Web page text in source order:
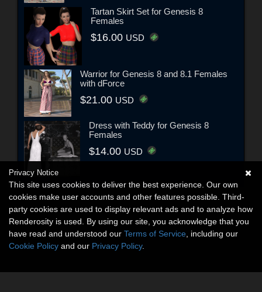
Tartan Skirt Set for Genesis 8
Females
$16.00 USD
Warrior for Genesis 8 and 8.1 Females
with dForce
$21.00 USD
Dress with Teddy for Genesis 8
Females
$14.00 USD
Privacy Notice
This site uses cookies to deliver the best experience. Our own
cookies make user accounts and other features possible. Third-
party cookies are used to display relevant ads and to analyze how
Renderosity is used. By using our site, you acknowledge that you
have read and understood our Terms of Service , including our
Cookie Policy and our Privacy Policy.